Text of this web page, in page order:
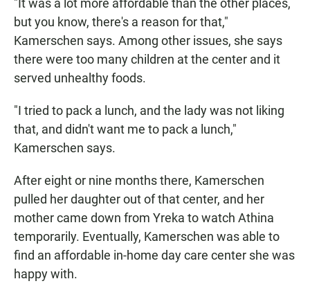
"It was a lot more affordable than the other places,
but you know, there's a reason for that,"
Kamerschen says. Among other issues, she says
there were too many children at the center and it
served unhealthy foods.
"I tried to pack a lunch, and the lady was not liking
that, and didn't want me to pack a lunch,"
Kamerschen says.
After eight or nine months there, Kamerschen
pulled her daughter out of that center, and her
mother came down from Yreka to watch Athina
temporarily. Eventually, Kamerschen was able to
find an affordable in-home day care center she was
happy with.